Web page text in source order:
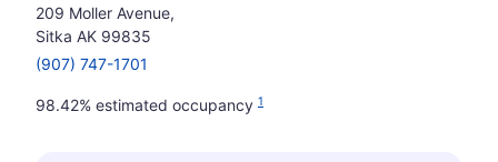
209 Moller Avenue,
Sitka AK 99835
(907) 747-1701
98.42% estimated occupancy 1